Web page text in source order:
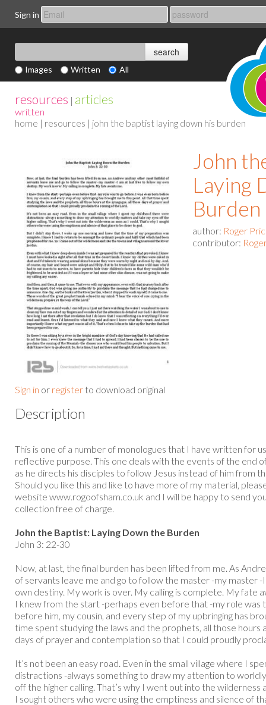
Sign in
Images Written All
resources | articles
written
home | resources | john the baptist laying down his burden
Sign in or register to download original
John
Laying
Burden
author: Roger
contributor:
Description
This is one of a number of monologues that I have written for
reflective purpose. This one deals with the events of the end
as he directs his disciples to follow Jesus instead of him from
Should you like this and like to have more of my material,
website www.rogoofsham.co.uk and I will be happy to send
collection free of charge.
John the Baptist: Laying Down the Burden
John 3: 22-30
Now, at last, the final burden has been lifted from me. As
of servants leave me and go to follow the master -my master
own destiny. My work is over. My calling is complete. My fate
I knew from the start -perhaps even before that -my role was
before him, my cousin, and every step of my upbringing has
time spent studying the laws and the prophets, all those hours
days of prayer and contemplation so that I could proudly
It’s not been an easy road. Even in the small village where I
distractions -always something to draw my attention to
off the higher calling. That’s why I went out into the wilderness
I sought others who were using the emptiness and silence of